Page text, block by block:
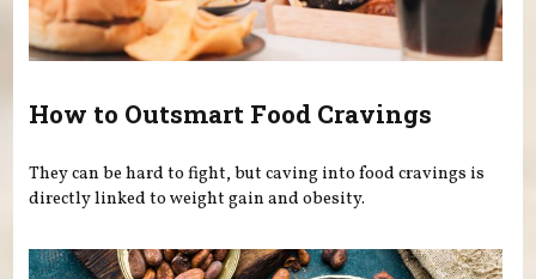
How to Outsmart Food Cravings
They can be hard to fight, but caving into food cravings is
directly linked to weight gain and obesity.